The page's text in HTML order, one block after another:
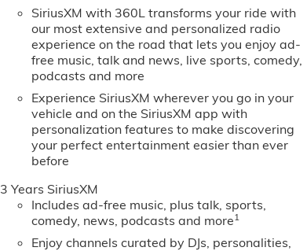
SiriusXM with 360L transforms your ride with
our most extensive and personalized radio
experience on the road that lets you enjoy ad-
free music, talk and news, live sports, comedy,
podcasts and more
Experience SiriusXM wherever you go in your
vehicle and on the SiriusXM app with
personalization features to make discovering
your perfect entertainment easier than ever
before
3 Years SiriusXM
Includes ad-free music, plus talk, sports,
comedy, news, podcasts and more1
Enjoy channels curated by DJs, personalities,